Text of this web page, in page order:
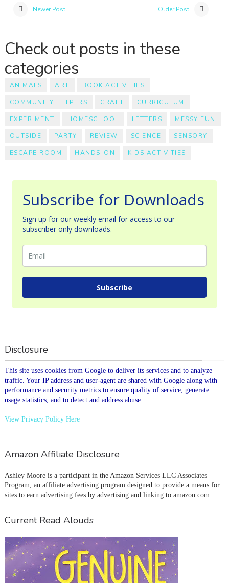
Newer Post Older Post
Check out posts in these
categories
ANIMALS ART BOOK ACTIVITIES
COMMUNITY HELPERS CRAFT CURRICULUM
EXPERIMENT HOMESCHOOL LETTERS MESSY FUN
OUTSIDE PARTY REVIEW SCIENCE SENSORY
ESCAPE ROOM HANDS-ON KIDS ACTIVITIES
Subscribe for Downloads
Sign up for our weekly email for access to our
subscriber only downloads.
Subscribe
Disclosure
This site uses cookies from Google to deliver its services and to analyze
traffic. Your IP address and user-agent are shared with Google along with
performance and security metrics to ensure quality of service, generate
usage statistics, and to detect and address abuse.
View Privacy Policy Here
Amazon Affiliate Disclosure
Ashley Moore is a participant in the Amazon Services LLC Associates
Program, an affiliate advertising program designed to provide a means for
sites to earn advertising fees by advertising and linking to amazon.com.
Current Read Alouds